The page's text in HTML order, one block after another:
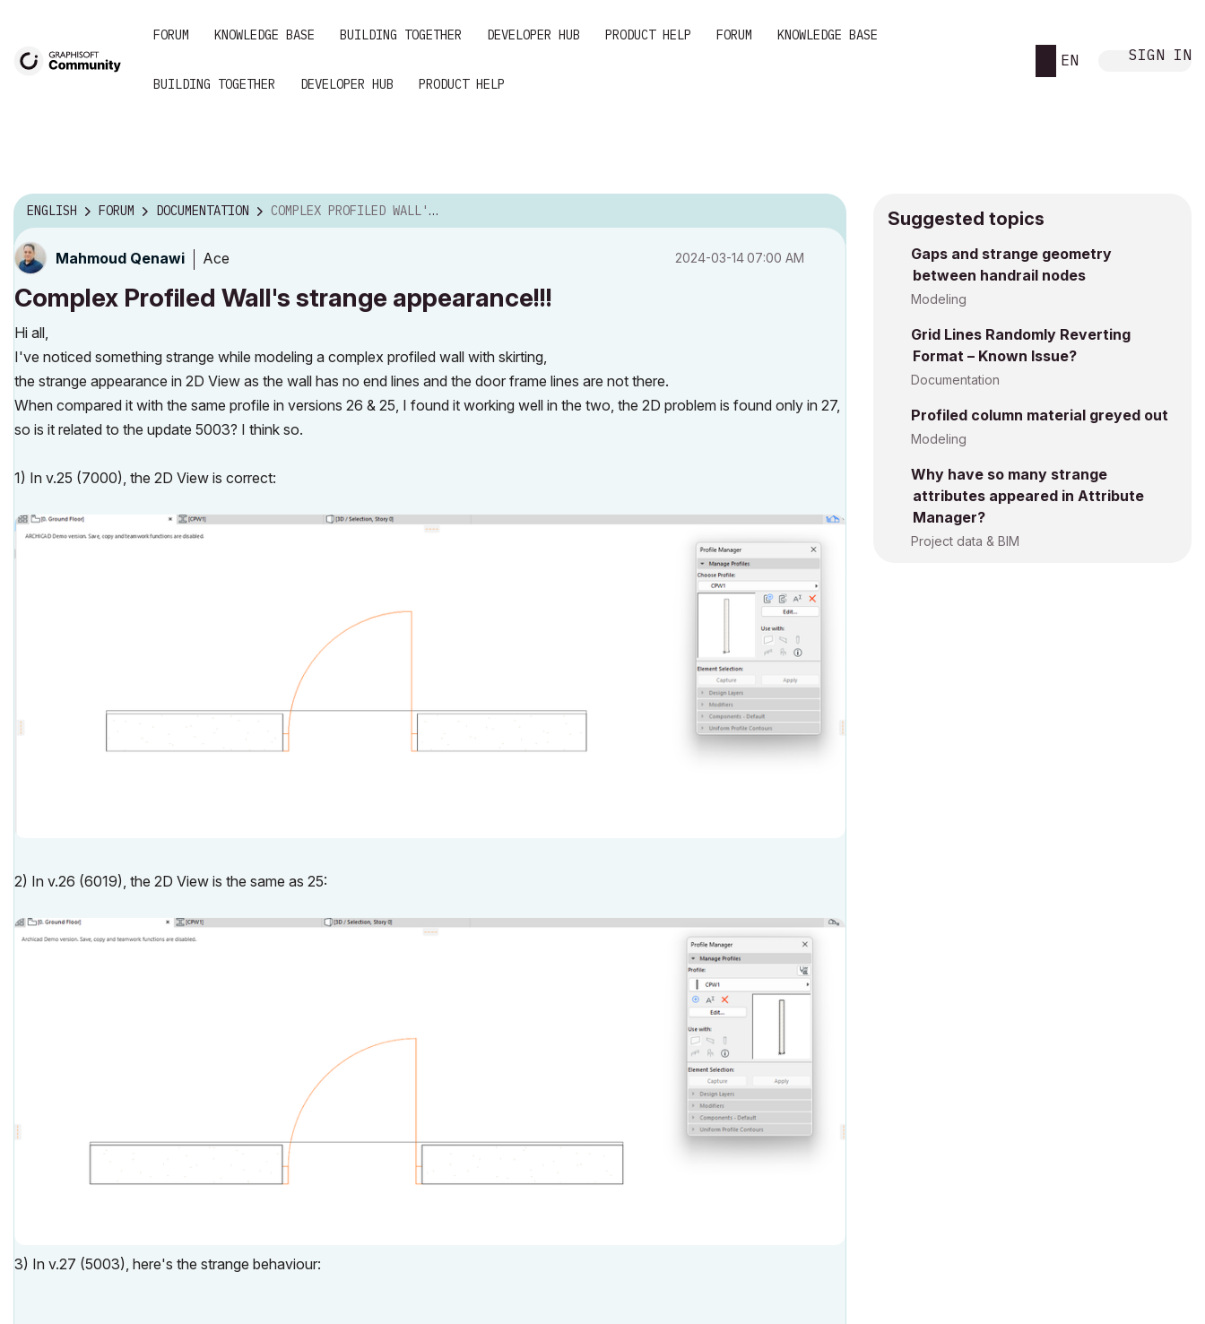
FORUM KNOWLEDGE BASE BUILDING TOGETHER DEVELOPER HUB PRODUCT HELP FORUM KNOWLEDGE BASE
BUILDING TOGETHER DEVELOPER HUB PRODUCT HELP
EN SIGN IN
ENGLISH FORUM DOCUMENTATION COMPLEX PROFILED WALL'S STRANGE APPEARANCE!!!
Mahmoud Qenawi Ace ‎2024-03-1407:00 AM
Complex Profiled Wall's strange appearance!!!
Hi all,
I've noticed something strange while modeling a complex profiled wall with skirting,
the strange appearance in 2D View as the wall has no end lines and the door frame lines are not there.
When compared it with the same profile in versions 26 & 25, I found it working well in the two, the 2D problem is found only in 27,
so is it related to the update 5003? I think so.
1) In v.25 (7000), the 2D View is correct:
2) In v.26 (6019), the 2D View is the same as 25:
3) In v.27 (5003), here's the strange behaviour:
Suggested topics
Gaps and strange geometry
between handrail nodes
Modeling
Grid Lines Randomly Reverting
Format – Known Issue?
Documentation
Profiled column material greyed out
Modeling
Why have so many strange
attributes appeared in Attribute
Manager?
Project data & BIM